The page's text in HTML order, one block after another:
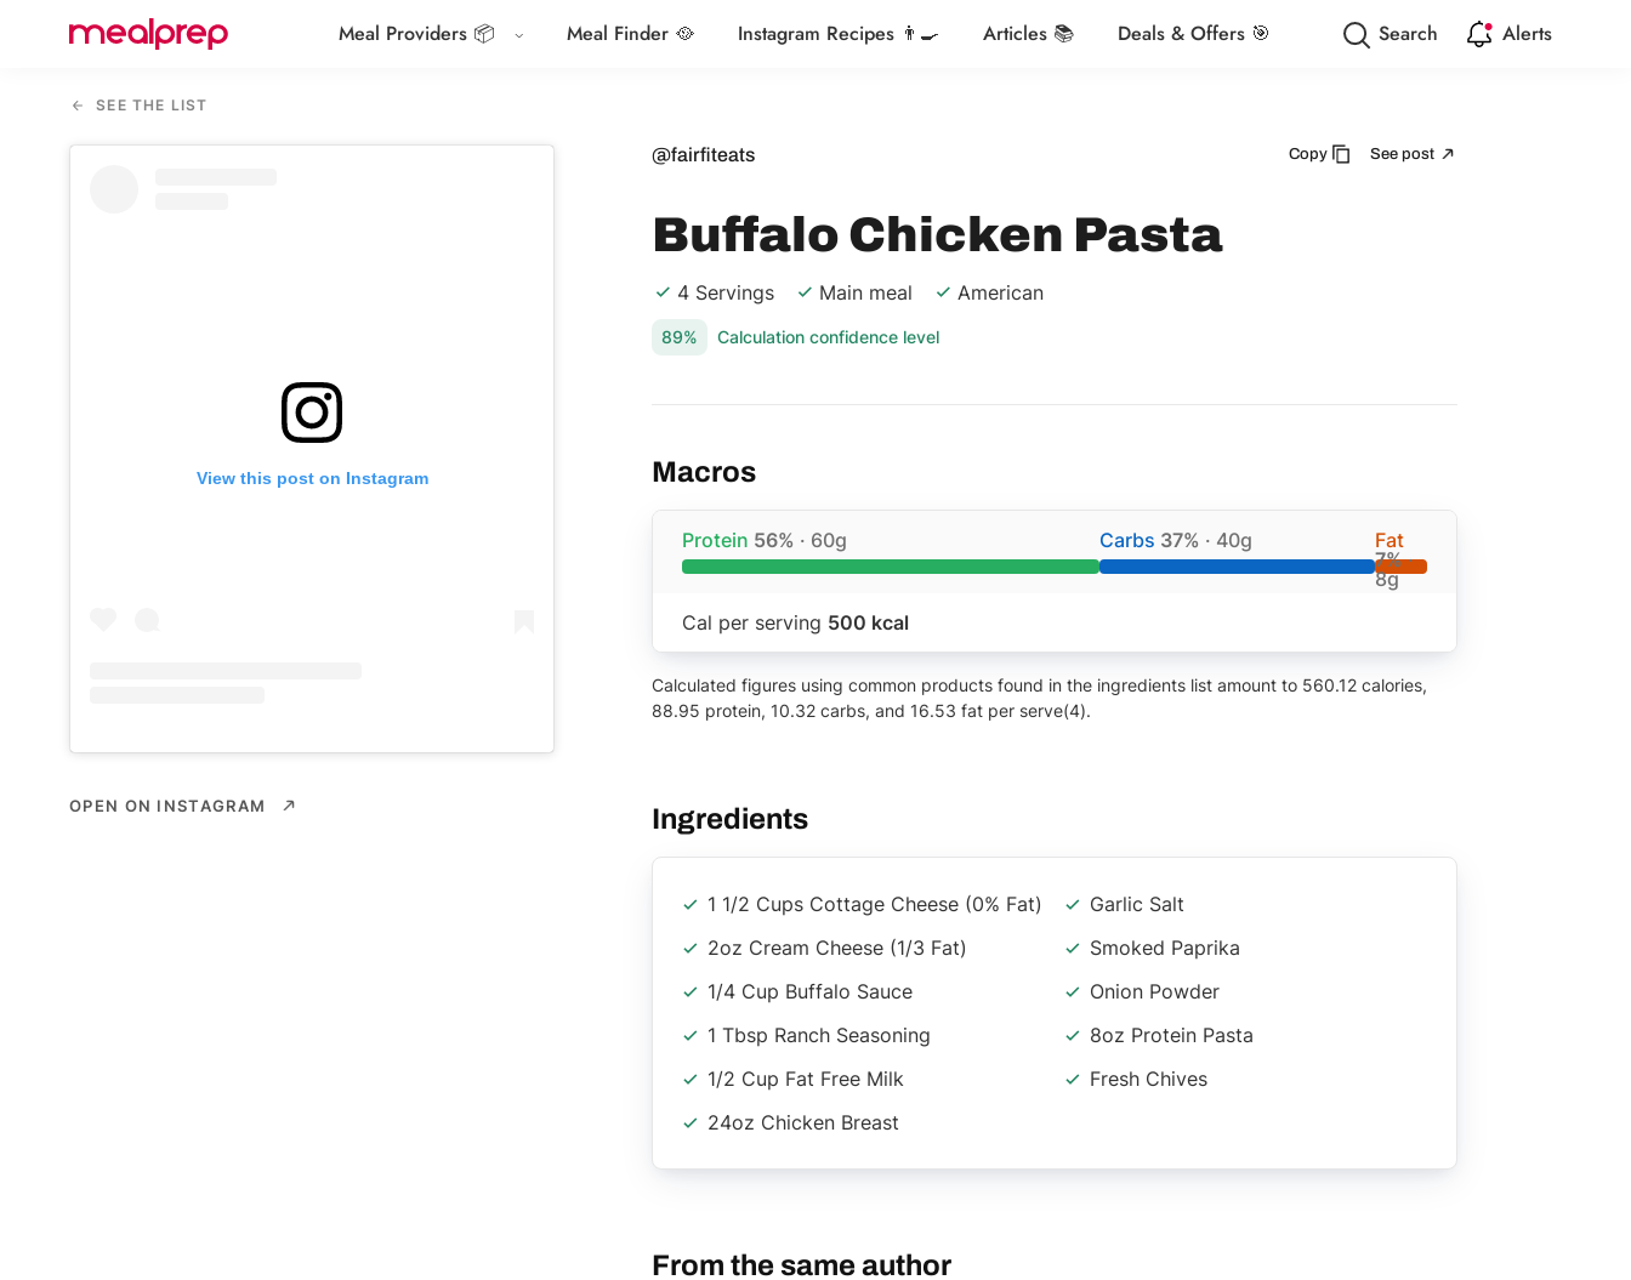
Compare
Providers
Meal Providers 📦 Meal Finder 🥘 Instagram Recipes 👨‍🍳 Articles 📚 Deals & Offers 🎯 Search Alerts
SEE THE LIST
View this post on Instagram
OPEN ON INSTAGRAM
@fairfiteats Copy See post
Buffalo Chicken Pasta
4 Servings Main meal American
89% Calculation confidence level
Macros
Protein 56% · 60g Carbs 37% · 40g
Fat
7% ·
8g
Cal per serving 500 kcal
Calculated figures using common products found in the ingredients list amount to 560.12 calories,
88.95 protein, 10.32 carbs, and 16.53 fat per serve(4).
Ingredients
1 1/2 Cups Cottage Cheese (0% Fat)
2oz Cream Cheese (1/3 Fat)
1/4 Cup Buffalo Sauce
1 Tbsp Ranch Seasoning
1/2 Cup Fat Free Milk
24oz Chicken Breast
Garlic Salt
Smoked Paprika
Onion Powder
8oz Protein Pasta
Fresh Chives
From the same author